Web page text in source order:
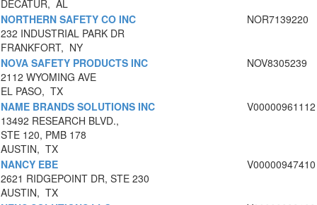
DECATUR, AL
NORTHERN SAFETY CO INC
232 INDUSTRIAL PARK DR
FRANKFORT, NY
NOR7139220
NOVA SAFETY PRODUCTS INC
2112 WYOMING AVE
EL PASO, TX
NOV8305239
NAME BRANDS SOLUTIONS INC
13492 RESEARCH BLVD.,
STE 120, PMB 178
AUSTIN, TX
V00000961112
NANCY EBE
2621 RIDGEPOINT DR, STE 230
AUSTIN, TX
V00000947410